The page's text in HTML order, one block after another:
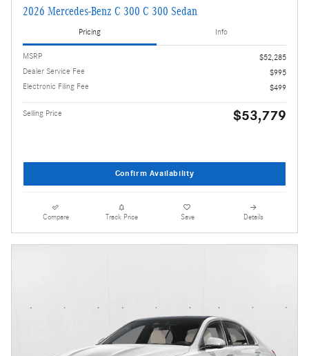
2026 Mercedes-Benz C 300 C 300 Sedan
Pricing Info
MSRP
$52,285
Dealer Service Fee
$995
Electronic Filing Fee
$499
Selling Price $53,779
Confirm Availability
Compare Track Price Save Details